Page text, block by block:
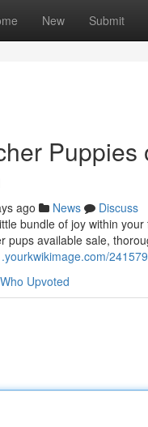
New Submit
ago News
Discuss
bundle of joy within
pups available sale,
Who Upvoted